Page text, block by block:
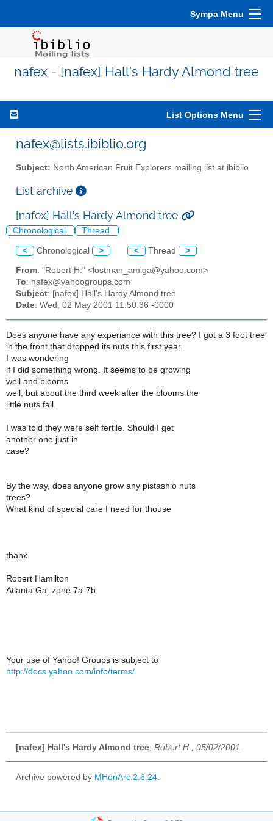
Sympa Menu
nafex - [nafex] Hall's Hardy Almond tree
List Options Menu
nafex@lists.ibiblio.org
Subject: North American Fruit Explorers mailing list at ibiblio
List archive
[nafex] Hall's Hardy Almond tree
Chronological Thread
< Chronological > < Thread >
From: "Robert H." <lostman_amiga@yahoo.com>
To: nafex@yahoogroups.com
Subject: [nafex] Hall's Hardy Almond tree
Date: Wed, 02 May 2001 11:50:36 -0000
Does anyone have any experiance with this tree? I got a 3 foot tree
in the front that dropped its nuts this first year.
I was wondering
if I did something wrong. It seems to be growing
well and blooms
well, but about the third week after the blooms the
little nuts fail.
I was told they were self fertile. Should I get
another one just in
case?
By the way, does anyone grow any pistashio nuts
trees?
What kind of special care I need for thouse
thanx
Robert Hamilton
Atlanta Ga. zone 7a-7b
Your use of Yahoo! Groups is subject to
http://docs.yahoo.com/info/terms/
[nafex] Hall's Hardy Almond tree Robert H., 05/02/2001
Archive powered by MHonArc 2.6.24